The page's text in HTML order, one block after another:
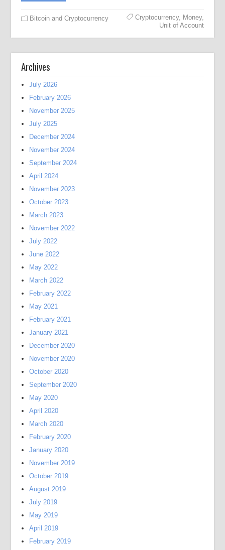
Bitcoin and Cryptocurrency Cryptocurrency, Money,
Unit of Account
Archives
July 2026
February 2026
November 2025
July 2025
December 2024
November 2024
September 2024
April 2024
November 2023
October 2023
March 2023
November 2022
July 2022
June 2022
May 2022
March 2022
February 2022
May 2021
February 2021
January 2021
December 2020
November 2020
October 2020
September 2020
May 2020
April 2020
March 2020
February 2020
January 2020
November 2019
October 2019
August 2019
July 2019
May 2019
April 2019
February 2019